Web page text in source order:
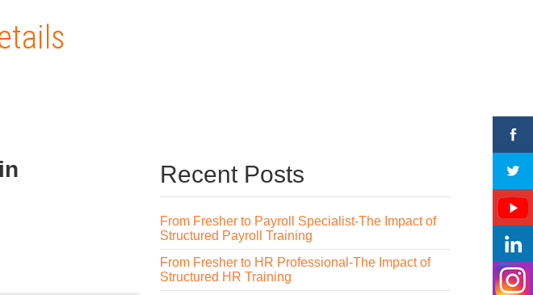
Recent Posts
From Fresher to Payroll Specialist-The Impact of
Structured Payroll Training
From Fresher to HR Professional-The Impact of
Structured HR Training